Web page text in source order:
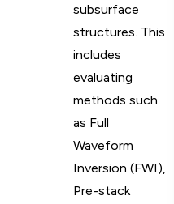
subsurface
structures. This
includes
evaluating
methods such
as Full
Waveform
Inversion (FWI),
Pre-stack